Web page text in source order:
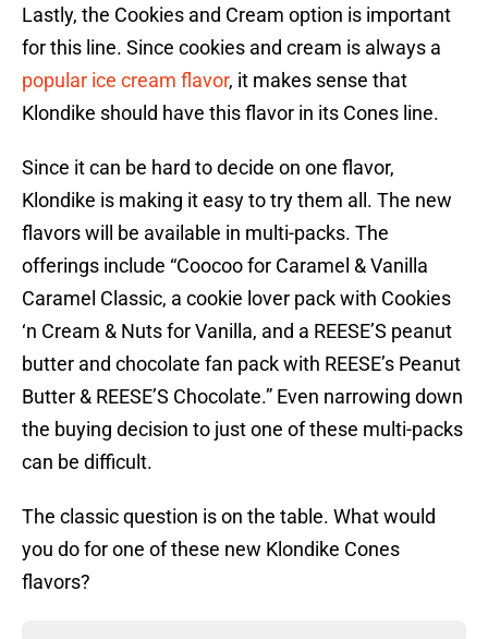
Lastly, the Cookies and Cream option is important
for this line. Since cookies and cream is always a
popular ice cream flavor, it makes sense that
Klondike should have this flavor in its Cones line.
Since it can be hard to decide on one flavor,
Klondike is making it easy to try them all. The new
flavors will be available in multi-packs. The
offerings include “Coocoo for Caramel & Vanilla
Caramel Classic, a cookie lover pack with Cookies
‘n Cream & Nuts for Vanilla, and a REESE’S peanut
butter and chocolate fan pack with REESE’s Peanut
Butter & REESE’S Chocolate.” Even narrowing down
the buying decision to just one of these multi-packs
can be difficult.
The classic question is on the table. What would
you do for one of these new Klondike Cones
flavors?